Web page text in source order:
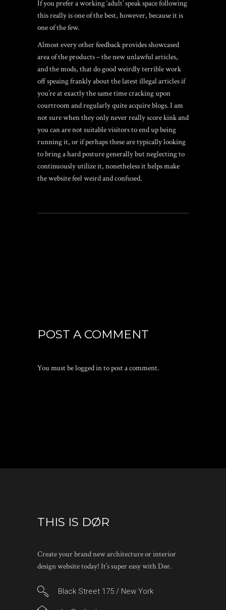
If you prefer a working ‘adult’ speak space following
this really is one of the best, however, because it is
one of the few.
Almost every other feedback provides showcased
area of the products – the new unlawful articles,
and the mods, that do good weirdly terrible work
off speaing frankly about the latest illegal articles if
you’re at exactly the same time cracking upon
courtroom and regularly quite acquire blogs. I am
not sure when they only never really score kink and
you can are not suitable visitors to end up being
running it, or if perhaps these are typically looking
to bring a hard posture generally but neglecting to
continuously utilize it, nonetheless it helps make
the website feel weird and confused.
POST A COMMENT
You must belogged into post a comment.
THIS IS DØR
Create your brand new architecture or interior
design website today! It’s super easy with Dør.
Black Street 175 / New York